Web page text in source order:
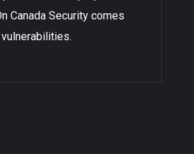
Canada Security comes